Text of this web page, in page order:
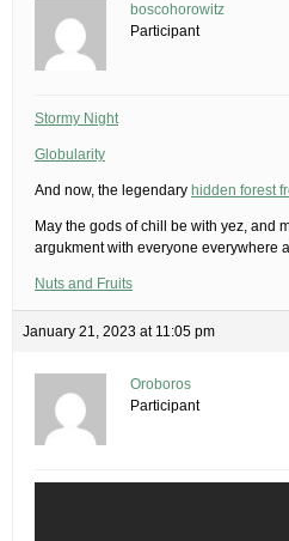
boscohorowitz
Participant
Stormy Night
Globularity
And now, the legendary hidden forest
May the gods of chill be with yez, and
argukment with everyone everywhere
Nuts and Fruits
January 21, 2023 at 11:05 pm
Oroboros
Participant